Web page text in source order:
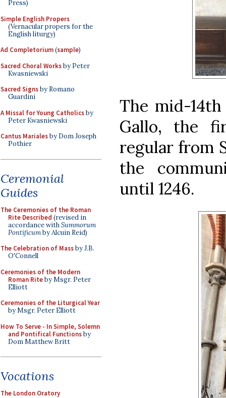
Press)
Simple English Propers
(Vernacular propers for the
English liturgy)
Ad Completorium(sample)
Sacred Choral Worksby Peter
Kwasniewski
Sacred Signsby Romano
Guardini
A Missal for Young Catholicsby
Peter Kwasniewski
Cantus Marialesby Dom Joseph
Pothier
Ceremonial
Guides
The Ceremonies of the Roman
Rite Described (revised in
accordance withSummorum
Pontificumby Alcuin Reid)
The Celebration of Massby J.B.
O'Connell
Ceremonies of the Modern
Roman Riteby Msgr. Peter
Elliott
Ceremonies of the Liturgical Year
by Msgr. Peter Elliott
How To Serve - In Simple, Solemn
and Pontifical Functionsby
Dom Matthew Britt
Vocations
The London Oratory
The mid-
Gallo, the
regular from
the
until 1246.